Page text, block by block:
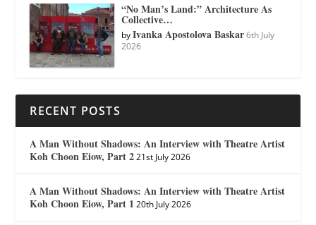
“No Man’s Land:” Architecture As
Collective…
byIvanka Apostolova Baskar 6th July
2026
RECENT POSTS
A Man Without Shadows: An Interview with Theatre Artist
Koh Choon Eiow, Part 2 21st July 2026
A Man Without Shadows: An Interview with Theatre Artist
Koh Choon Eiow, Part 1 20th July 2026